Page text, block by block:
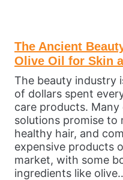
The Ancient
Olive Oil for Skin
The beauty industry
of dollars spent
care products. Many
solutions promise to
healthy hair, and
expensive products
market, with some
ingredients like